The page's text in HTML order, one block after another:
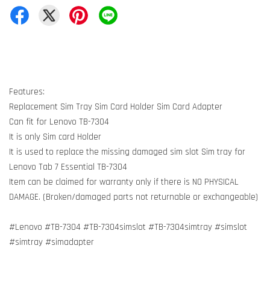
Features:
Replacement Sim Tray Sim Card Holder Sim Card Adapter
Can fit for Lenovo TB-7304
It is only Sim card Holder
It is used to replace the missing damaged sim slot Sim tray for
Lenovo Tab 7 Essential TB-7304
Item can be claimed for warranty only if there is NO PHYSICAL
DAMAGE. (Broken/damaged parts not returnable or exchangeable)
#Lenovo #TB-7304 #TB-7304simslot #TB-7304simtray #simslot
#simtray #simadapter